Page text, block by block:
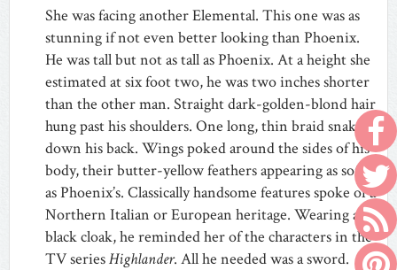
She was facing another Elemental. This one was as
stunning if not even better looking than Phoenix.
He was tall but not as tall as Phoenix. At a height she
estimated at six foot two, he was two inches shorter
than the other man. Straight dark-golden-blond hair
hung past his shoulders. One long, thin braid snaked
down his back. Wings poked around the sides of his
body, their butter-yellow feathers appearing as soft
as Phoenix’s. Classically handsome features spoke of a
Northern Italian or European heritage. Wearing a
black cloak, he reminded her of the characters in the
TV seriesHighlander. All he needed was a sword.